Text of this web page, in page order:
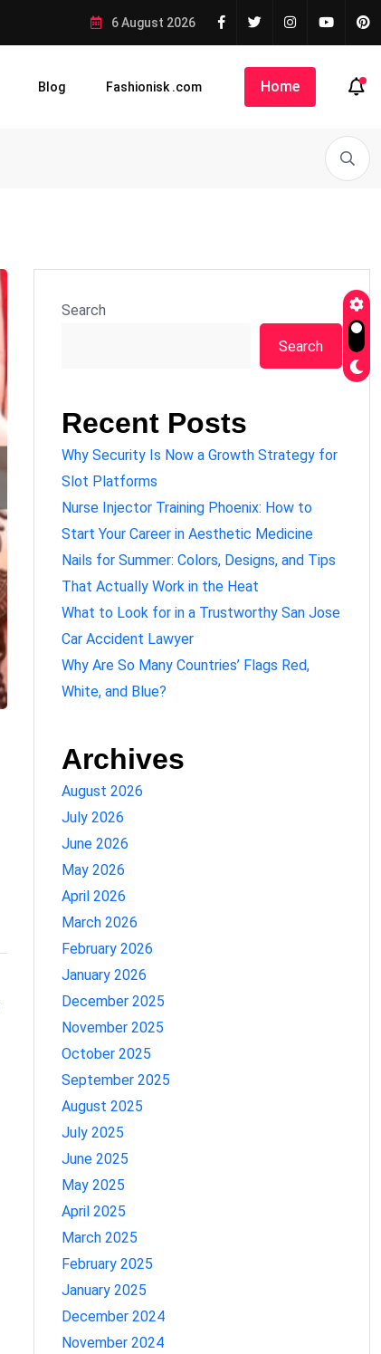
6 August 2026
Blog Fashionisk .com Home
Search
Search
Recent Posts
Why Security Is Now a Growth Strategy for
Slot Platforms
Nurse Injector Training Phoenix: How to
Start Your Career in Aesthetic Medicine
Nails for Summer: Colors, Designs, and Tips
That Actually Work in the Heat
What to Look for in a Trustworthy San Jose
Car Accident Lawyer
Why Are So Many Countries’ Flags Red,
White, and Blue?
Archives
August 2026
July 2026
June 2026
May 2026
April 2026
March 2026
February 2026
January 2026
December 2025
November 2025
October 2025
September 2025
August 2025
July 2025
June 2025
May 2025
April 2025
March 2025
February 2025
January 2025
December 2024
November 2024